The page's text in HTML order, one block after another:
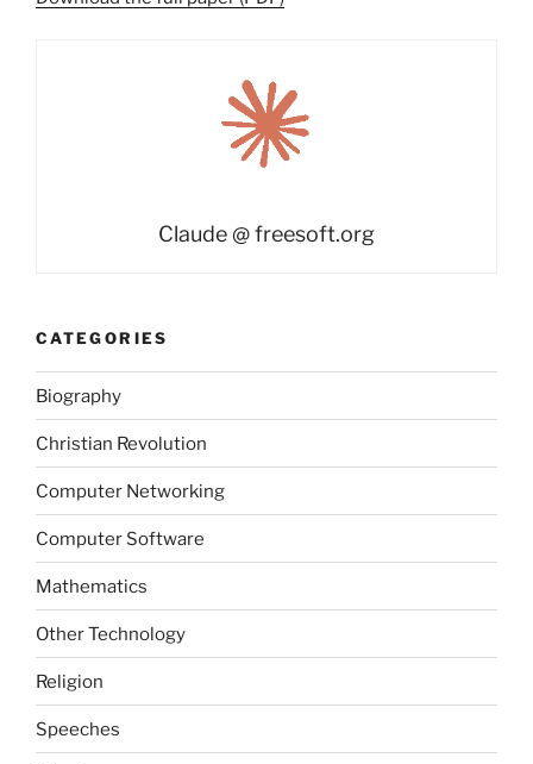
Claude @ freesoft.org
CATEGORIES
Biography
Christian Revolution
Computer Networking
Computer Software
Mathematics
Other Technology
Religion
Speeches